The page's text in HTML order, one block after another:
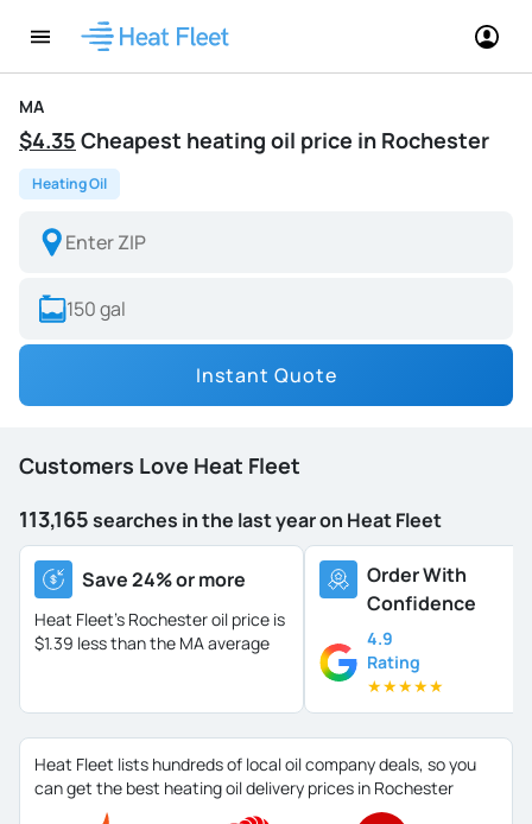
MA
$4.35 Cheapest heating oil price in Rochester
Heating Oil
Instant Quote
Customers Love Heat Fleet
113,165searches in the last year on Heat Fleet
Save 24% or more
Heat Fleet's Rochester oil price is
$1.39 less than the MA average
Order With
Confidence
4.9
Rating
★★★★★
Heat Fleet lists hundreds of local oil company deals, so you
can get the best heating oil delivery prices in Rochester